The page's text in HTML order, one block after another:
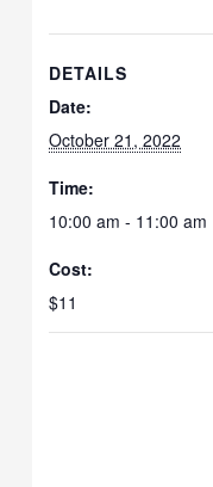
DETAILS
Date:
October 21, 2022
Time:
10:00 am - 11:00 am
Cost:
$11